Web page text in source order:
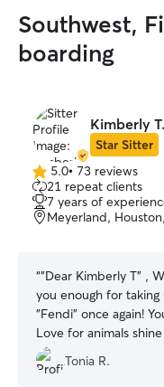
Southwest,
boarding
Kimberly T.
Star Sitter
5.0
out
of
5
5.0• 73 reviews
21 repeat clients
7 years of
Meyerland,
“"Dear Kimberly T" ,
you enough for
"Fendi" once again!
Love for animals
Fendi is living proof of
immensely grateful for
Tonia R.